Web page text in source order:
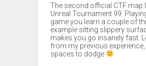
The second official CTF map
Unreal Tournament 99.
game you learn a couple of
example sitting slippery
makes you go insanely fast.
from my previous
spaces to dodge